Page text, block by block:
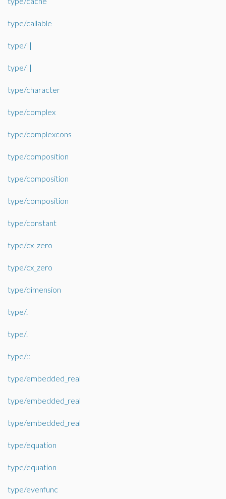
type/callable
type/||
type/||
type/character
type/complex
type/complexcons
type/composition
type/composition
type/composition
type/constant
type/cx_zero
type/cx_zero
type/dimension
type/.
type/.
type/::
type/embedded_real
type/embedded_real
type/embedded_real
type/equation
type/equation
type/evenfunc